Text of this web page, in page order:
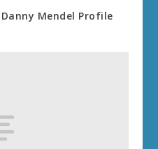
Mendel Profile